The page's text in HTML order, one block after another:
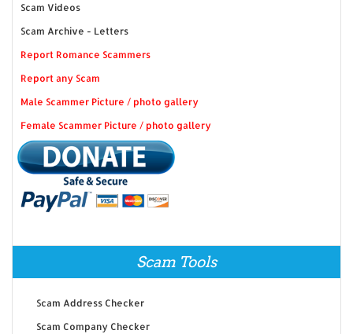
Scam Videos
Scam Archive - Letters
Report Romance Scammers
Report any Scam
Male Scammer Picture / photo gallery
Female Scammer Picture / photo gallery
Scam Tools
Scam Address Checker
Scam Company Checker